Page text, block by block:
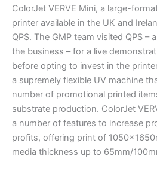
ColorJet VERVE Mini, a large-
printer available in the UK and
QPS. The GMP team visited QPS –
the business – for a live
before opting to invest in the
a supremely flexible UV machine
number of promotional printed
substrate production. ColorJet
a number of features to increase
profits, offering print of
media thickness up to 65mm/